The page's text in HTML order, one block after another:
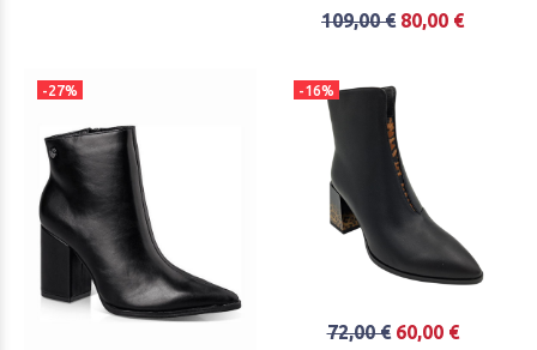
109,00 € 80,00 €
-27% -16%
72,00 € 60,00 €